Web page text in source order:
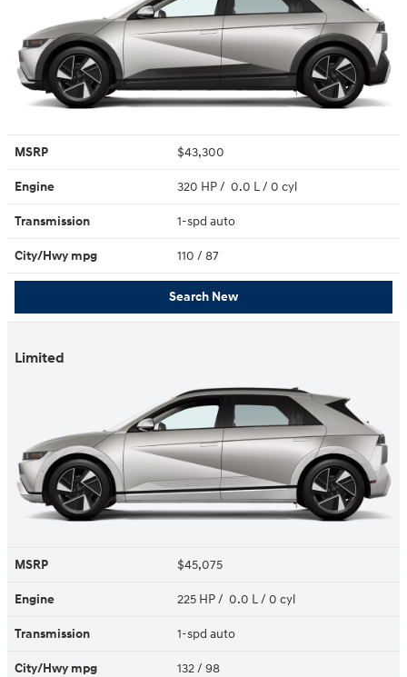
MSRP $43,300
Engine 320 HP / 0.0 L / 0 cyl
Transmission 1-spd auto
City/Hwy mpg 110 / 87
Search New
Limited
MSRP $45,075
Engine 225 HP / 0.0 L / 0 cyl
Transmission 1-spd auto
City/Hwy mpg 132/ 98